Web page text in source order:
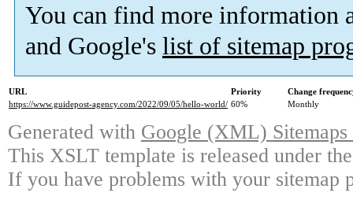
You can find more information
and Google's list of sitemap
URL Priority
Change
https://www.guidepost-agency.com/2022/09/05/hello-world/ 60% Monthly
Generated with Google (XML)
This XSLT template is released under
If you have problems with your sitemap